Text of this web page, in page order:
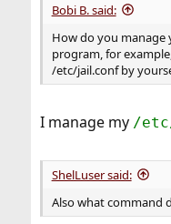
Bobi B. said:
How do you manage
program, for example,
/etc/jail.conf by
I manage my /
ShelLuser said:
Also what command